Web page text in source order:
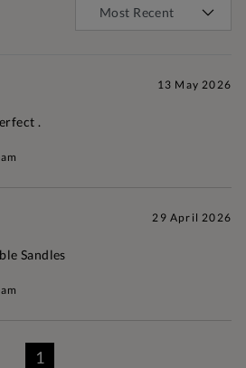
13 May 2026
.
29 April 2026
Sandles
1